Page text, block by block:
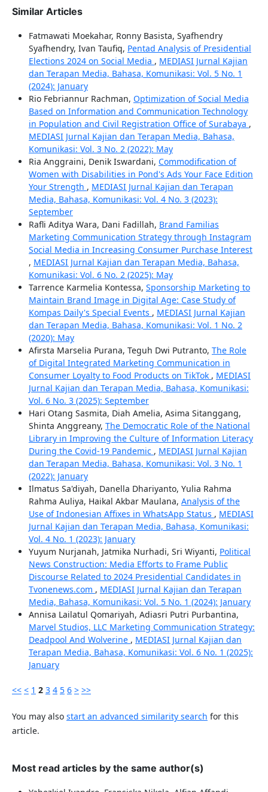
Similar Articles
Fatmawati Moekahar, Ronny Basista, Syafhendry
Syafhendry, Ivan Taufiq, Pentad Analysis of Presidential
Elections 2024 on Social Media , MEDIASI Jurnal Kajian
dan Terapan Media, Bahasa, Komunikasi: Vol. 5 No. 1
(2024): January
Rio Febriannur Rachman, Optimization of Social Media
Based on Information and Communication Technology
in Population and Civil Registration Office of Surabaya ,
MEDIASI Jurnal Kajian dan Terapan Media, Bahasa,
Komunikasi: Vol. 3 No. 2 (2022): May
Ria Anggraini, Denik Iswardani, Commodification of
Women with Disabilities in Pond's Ads Your Face Edition
Your Strength , MEDIASI Jurnal Kajian dan Terapan
Media, Bahasa, Komunikasi: Vol. 4 No. 3 (2023):
September
Rafli Aditya Wara, Dani Fadillah, Brand Familias
Marketing Communication Strategy through Instagram
Social Media in Increasing Consumer Purchase Interest
, MEDIASI Jurnal Kajian dan Terapan Media, Bahasa,
Komunikasi: Vol. 6 No. 2 (2025): May
Tarrence Karmelia Kontessa, Sponsorship Marketing to
Maintain Brand Image in Digital Age: Case Study of
Kompas Daily's Special Events , MEDIASI Jurnal Kajian
dan Terapan Media, Bahasa, Komunikasi: Vol. 1 No. 2
(2020): May
Afirsta Marselia Purana, Teguh Dwi Putranto, The Role
of Digital Integrated Marketing Communication in
Consumer Loyalty to Food Products on TikTok , MEDIASI
Jurnal Kajian dan Terapan Media, Bahasa, Komunikasi:
Vol. 6 No. 3 (2025): September
Hari Otang Sasmita, Diah Amelia, Asima Sitanggang,
Shinta Anggreany, The Democratic Role of the National
Library in Improving the Culture of Information Literacy
During the Covid-19 Pandemic , MEDIASI Jurnal Kajian
dan Terapan Media, Bahasa, Komunikasi: Vol. 3 No. 1
(2022): January
Ilmatus Sa'diyah, Danella Dhariyanto, Yulia Rahma
Rahma Auliya, Haikal Akbar Maulana, Analysis of the
Use of Indonesian Affixes in WhatsApp Status , MEDIASI
Jurnal Kajian dan Terapan Media, Bahasa, Komunikasi:
Vol. 4 No. 1 (2023): January
Yuyum Nurjanah, Jatmika Nurhadi, Sri Wiyanti, Political
News Construction: Media Efforts to Frame Public
Discourse Related to 2024 Presidential Candidates in
Tvonenews.com , MEDIASI Jurnal Kajian dan Terapan
Media, Bahasa, Komunikasi: Vol. 5 No. 1 (2024): January
Annisa Lailatul Qomariyah, Adiasri Putri Purbantina,
Marvel Studios, LLC Marketing Communication Strategy:
Deadpool And Wolverine , MEDIASI Jurnal Kajian dan
Terapan Media, Bahasa, Komunikasi: Vol. 6 No. 1 (2025):
January
<< < 1 2 3 4 5 6 > >>
You may also start an advanced similarity search for this
article.
Most read articles by the same author(s)